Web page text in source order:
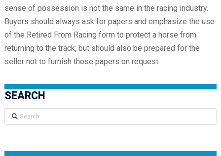
sense of possession is not the same in the racing industry.
Buyers should always ask for papers and emphasize the use
of the Retired From Racing form to protect a horse from
returning to the track, but should also be prepared for the
seller not to furnish those papers on request.
SEARCH
Search